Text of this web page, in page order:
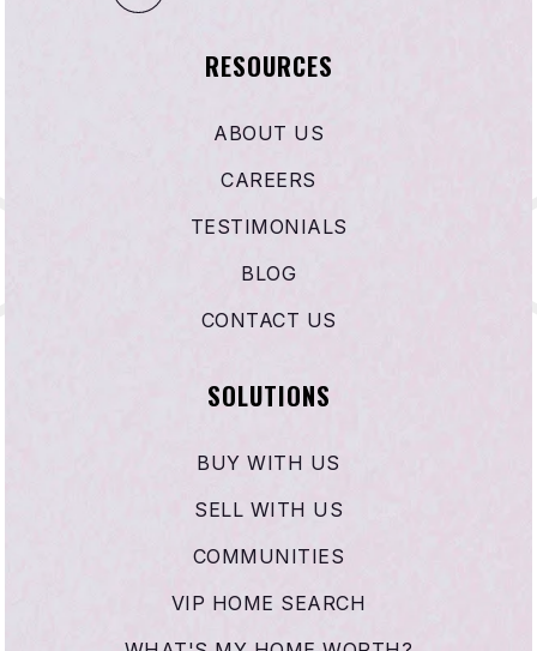
RESOURCES
ABOUT US
CAREERS
TESTIMONIALS
BLOG
CONTACT US
SOLUTIONS
BUY WITH US
SELL WITH US
COMMUNITIES
VIP HOME SEARCH